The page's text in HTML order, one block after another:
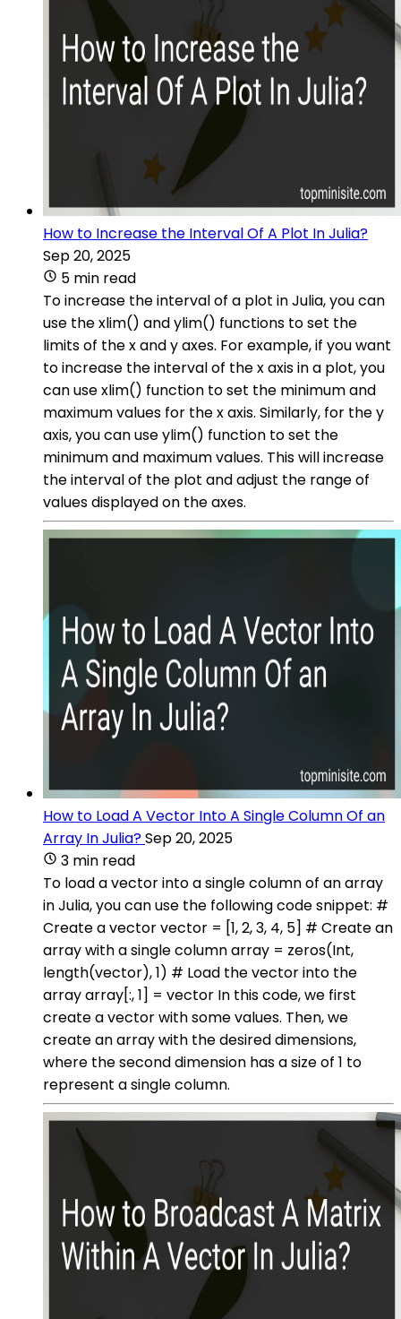
How to Increase the Interval Of A Plot In Julia?
Sep 20, 2025
5 min read
To increase the interval of a plot in Julia, you can
use the xlim() and ylim() functions to set the
limits of the x and y axes. For example, if you want
to increase the interval of the x axis in a plot, you
can use xlim() function to set the minimum and
maximum values for the x axis. Similarly, for the y
axis, you can use ylim() function to set the
minimum and maximum values. This will increase
the interval of the plot and adjust the range of
values displayed on the axes.
How to Load A Vector Into A Single Column Of an
Array In Julia?Sep 20, 2025
3 min read
To load a vector into a single column of an array
in Julia, you can use the following code snippet: #
Create a vector vector = [1, 2, 3, 4, 5] # Create an
array with a single column array = zeros(Int,
length(vector), 1) # Load the vector into the
array array[:, 1] = vector In this code, we first
create a vector with some values. Then, we
create an array with the desired dimensions,
where the second dimension has a size of 1 to
represent a single column.